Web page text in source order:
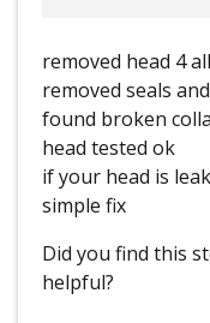
removed head 4
removed seals
found broken
head tested ok
if your head is
simple fix
Did you find this
helpful?